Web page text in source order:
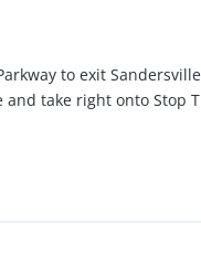
to exit
and take right onto Stop